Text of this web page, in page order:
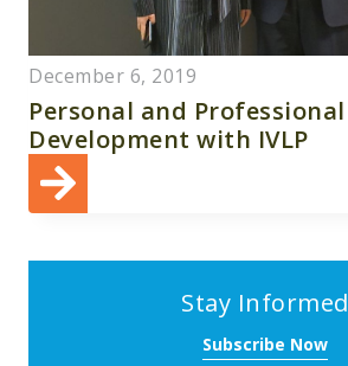
December 6, 2019
Personal and Professional
Development with IVLP
Stay Informed
Subscribe Now